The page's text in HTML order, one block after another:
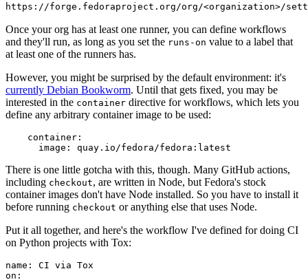
https://forge.fedoraproject.org/org/<organization>/
Once your org has at least one runner, you can define workflows
and they'll run, as long as you set the runs-on value to a label that
at least one of the runners has.
However, you might be surprised by the default environment: it's
currently Debian Bookworm. Until that gets fixed, you may be
interested in the container directive for workflows, which lets you
define any arbitrary container image to be used:
container :
image : quay.io/fedora/fedora:latest
There is one little gotcha with this, though. Many GitHub actions,
including checkout, are written in Node, but Fedora's stock
container images don't have Node installed. So you have to install it
before running checkout or anything else that uses Node.
Put it all together, and here's the workflow I've defined for doing CI
on Python projects with Tox:
name :
CI via Tox
on :